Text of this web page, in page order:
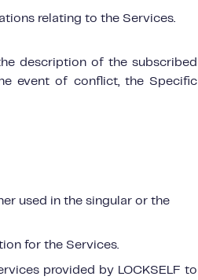
relating to the Services.
description of the subscribed
event of conflict, the Specific
used in the singular or the
for the Services.
provided by LOCKSELF to